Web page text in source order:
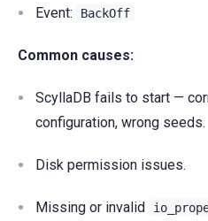
Event: BackOff
Common causes:
ScyllaDB fails to start —
configuration, wrong seeds.
Disk permission issues.
Missing or invalid